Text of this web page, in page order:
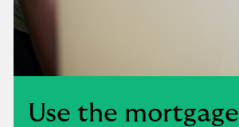
Use the mortgage